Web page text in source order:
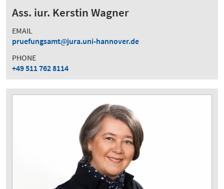
Ass. iur. Kerstin Wagner
EMAIL
pruefungsamt
jura.uni-hannover.de
PHONE
+49 511 762 8114